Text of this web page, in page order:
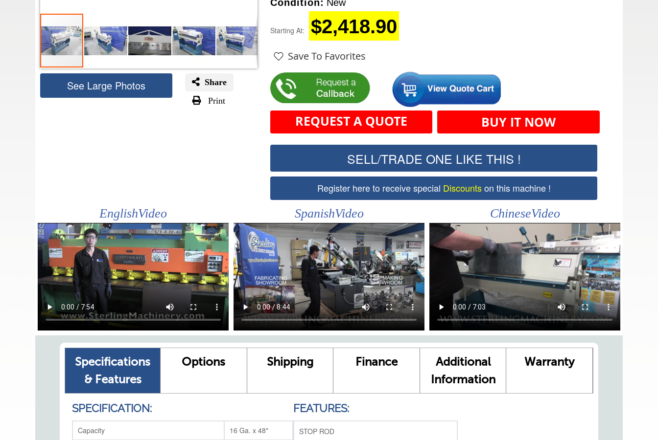
Save To Favorites
REQUEST A QUOTE BUY IT NOW
SELL/TRADE ONE LIKE THIS !
Register here to receive special Discountson this machine !
Starting At: $2,418.90
See Large Photos
Share
Print
EnglishVideo SpanishVideo ChineseVideo
Specifications
& Features
Options Shipping Finance
Additional
Information
Warranty
SPECIFICATION:
Capacity
16 Ga. x 48"
FEATURES:
STOP ROD